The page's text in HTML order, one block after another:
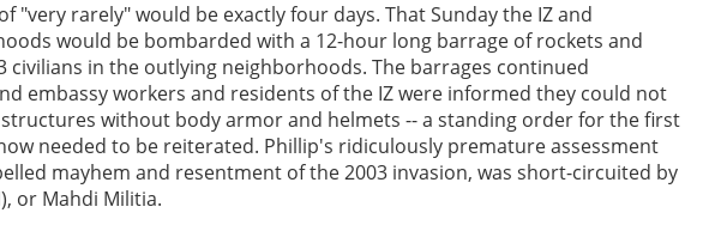
"very rarely" would be exactly four days. That Sunday the IZ and
would be bombarded with a 12-hour long barrage of rockets and
civilians in the outlying neighborhoods. The barrages continued
embassy workers and residents of the IZ were informed they could not
without body armor and helmets -- a standing order for the first
needed to be reiterated. Phillip's ridiculously premature assessment
mayhem and resentment of the 2003 invasion, was short-circuited by
or Mahdi Militia.